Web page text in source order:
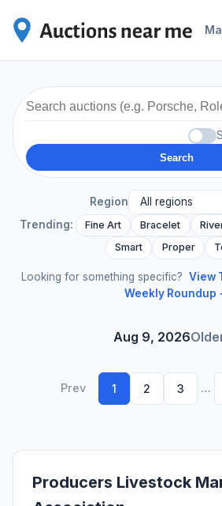
Search
Region
Trending:
Fine Art Bracelet
Smart
Proper
Looking for something specific? View
Weekly Roundup
Aug 9, 2026
Prev 1 2 3 …
Producers Livestock